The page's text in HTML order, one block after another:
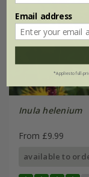
Inula helenium
From £9.99
available to
Email address
*Applies to full-